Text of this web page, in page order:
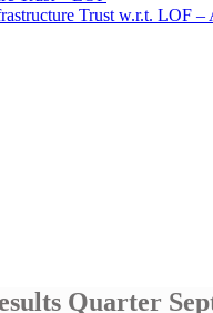
Trust w.r.t. LOF –
Quarter